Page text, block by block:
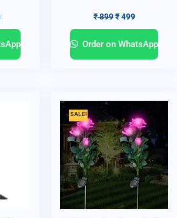
₹899 ₹499
Order on WhatsApp
SALE!